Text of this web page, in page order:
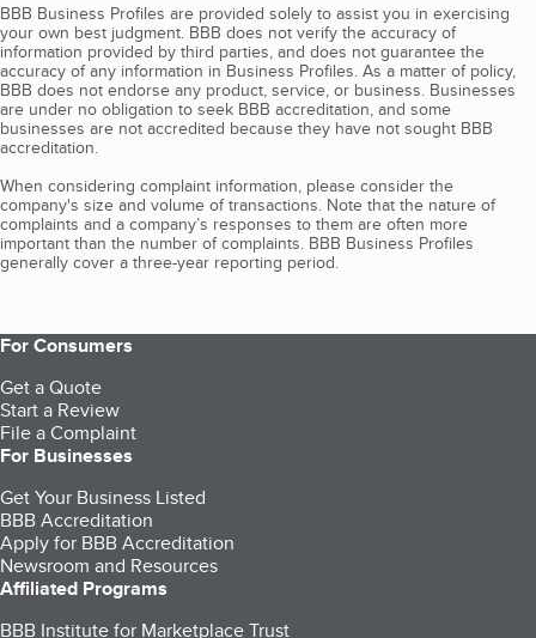
BBB Business Profiles are provided solely to assist you in exercising
your own best judgment. BBB does not verify the accuracy of
information provided by third parties, and does not guarantee the
accuracy of any information in Business Profiles. As a matter of policy,
BBB does not endorse any product, service, or business. Businesses
are under no obligation to seek BBB accreditation, and some
businesses are not accredited because they have not sought BBB
accreditation.
When considering complaint information, please consider the
company's size and volume of transactions. Note that the nature of
complaints and a company’s responses to them are often more
important than the number of complaints. BBB Business Profiles
generally cover a three-year reporting period.
For Consumers
Get a Quote
Start a Review
File a Complaint
For Businesses
Get Your Business Listed
BBB Accreditation
Apply for BBB Accreditation
Newsroom and Resources
Affiliated Programs
BBB Institute for Marketplace Trust